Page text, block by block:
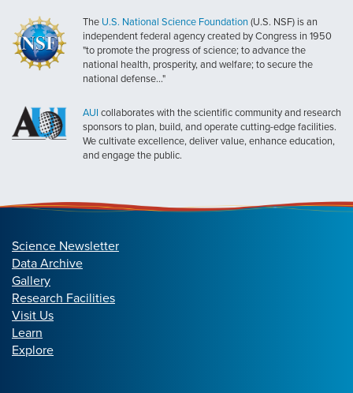
The U.S. National Science Foundation (U.S. NSF) is an
independent federal agency created by Congress in 1950
"to promote the progress of science; to advance the
national health, prosperity, and welfare; to secure the
national defense..."
AUI collaborates with the scientific community and research
sponsors to plan, build, and operate cutting-edge facilities.
We cultivate excellence, deliver value, enhance education,
and engage the public.
Science Newsletter
Data Archive
Gallery
Research Facilities
Visit Us
Learn
Explore